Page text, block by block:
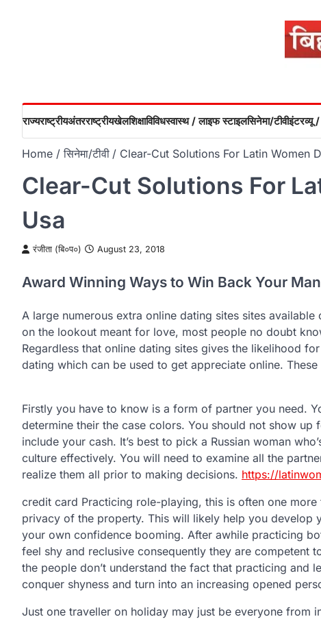
राज्यराष्ट्रीयअंतरराष्ट्रीयखेलशिक्षाविविधस्वास्थ / लाइफ स्टाइलसिनेमा/टीवीइंटरव्यू /
Home सिनेमा/टीवी Clear-Cut Solutions For Latin Women
Clear-Cut Solutions For
Usa
रंजीता (बि०प०) August 23, 2018
Award Winning Ways to Win Back Your
A large numerous extra online dating sites sites
on the lookout meant for love, most people no doubt
Regardless that online dating sites gives the likelihood
dating which can be used to get appreciate online.
Firstly you have to know is a form of partner you need.
determine their the case colors. You should not show
include your cash. It’s best to pick a Russian woman
culture effectively. You will need to examine all the
realize them all prior to making decisions. https://
credit card Practicing role-playing, this is often one
privacy of the property. This will likely help you develop
your own confidence booming. After awhile practicing
feel shy and reclusive consequently they are competent
the people don’t understand the fact that practicing and
conquer shyness and turn into an increasing opened
Just one traveller on holiday may just be everyone from